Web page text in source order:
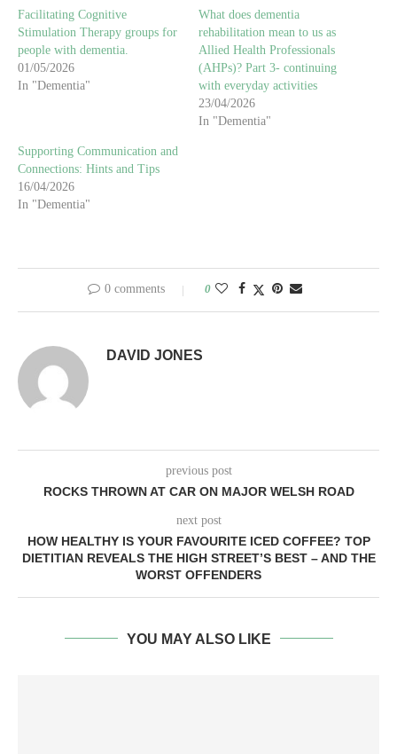
Facilitating Cognitive
Stimulation Therapy groups for
people with dementia.
01/05/2026
In "Dementia"
What does dementia
rehabilitation mean to us as
Allied Health Professionals
(AHPs)? Part 3- continuing
with everyday activities
23/04/2026
In "Dementia"
Supporting Communication and
Connections: Hints and Tips
16/04/2026
In "Dementia"
0 comments 0
DAVID JONES
previous post
ROCKS THROWN AT CAR ON MAJOR WELSH ROAD
next post
HOW HEALTHY IS YOUR FAVOURITE ICED COFFEE? TOP
DIETITIAN REVEALS THE HIGH STREET’S BEST – AND THE
WORST OFFENDERS
YOU MAY ALSO LIKE